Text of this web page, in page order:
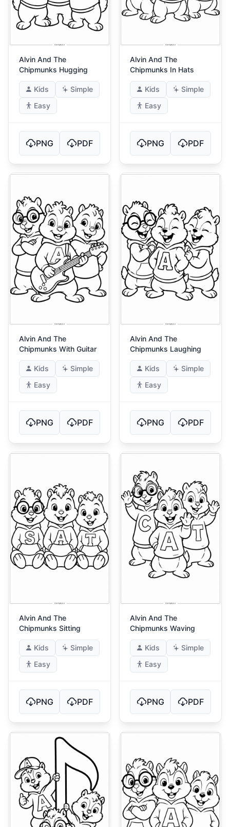
Alvin And The
Chipmunks Hugging
Kids
Simple
Easy
PNG PDF
Alvin And The
Chipmunks In Hats
Kids
Simple
Easy
PNG PDF
Alvin And The
Chipmunks With Guitar
Kids
Simple
Easy
PNG PDF
Alvin And The
Chipmunks Laughing
Kids
Simple
Easy
PNG PDF
Alvin And The
Chipmunks Sitting
Kids
Simple
Easy
PNG PDF
Alvin And The
Chipmunks Waving
Kids
Simple
Easy
PNG PDF